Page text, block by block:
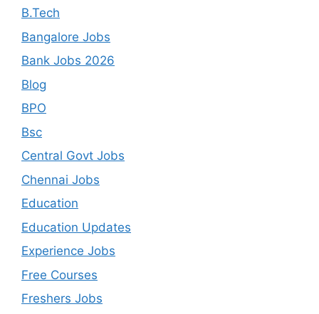
B.Tech
Bangalore Jobs
Bank Jobs 2026
Blog
BPO
Bsc
Central Govt Jobs
Chennai Jobs
Education
Education Updates
Experience Jobs
Free Courses
Freshers Jobs